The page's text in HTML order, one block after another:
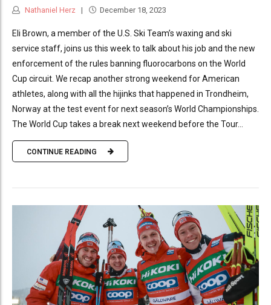
Nathaniel Herz December 18, 2023
Eli Brown, a member of the U.S. Ski Team’s waxing and ski
service staff, joins us this week to talk about his job and the new
enforcement of the rules banning fluorocarbons on the World
Cup circuit. We recap another strong weekend for American
athletes, along with all the hijinks that happened in Trondheim,
Norway at the test event for next season’s World Championships.
The World Cup takes a break next weekend before the Tour...
CONTINUE READING